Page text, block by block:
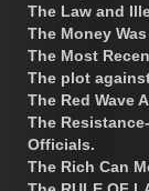
The Law and
The Money
The Most
The plot
The Red Wave
The
Officials.
The Rich Can